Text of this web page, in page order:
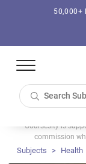
50,000+
Coursesity is
commission
Subjects Health